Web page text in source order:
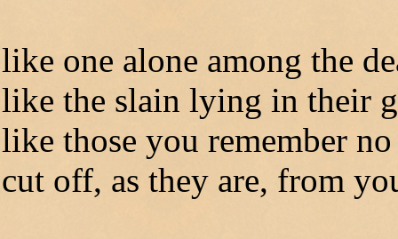
like one alone among the
like the slain lying in their
like those you remember
cut off, as they are, from